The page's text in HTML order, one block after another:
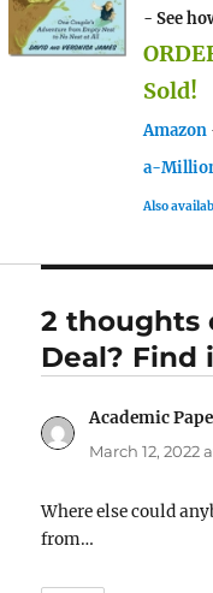
- See
Sold!
Amazon
a-
Also
2 thoughts
Deal? Find
Academic
March 12, 2022
Where else could
from…